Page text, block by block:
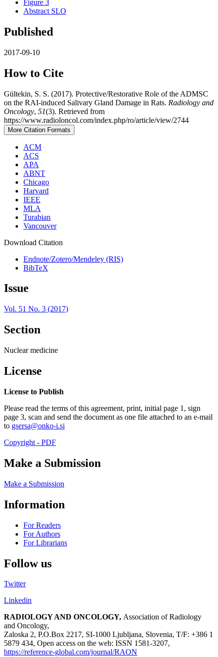
Figure 3
Abstract SLO
Published
2017-09-10
How to Cite
Gültekin, S. S. (2017). Protective/Restorative Role of the ADMSC
on the RAI-induced Salivary Gland Damage in Rats. Radiology and
Oncology, 51(3). Retrieved from
https://www.radioloncol.com/index.php/ro/article/view/2744
More Citation Formats
ACM
ACS
APA
ABNT
Chicago
Harvard
IEEE
MLA
Turabian
Vancouver
Download Citation
Endnote/Zotero/Mendeley (RIS)
BibTeX
Issue
Vol. 51 No. 3 (2017)
Section
Nuclear medicine
License
License to Publish
Please read the terms of this agreement, print, initial page 1, sign
page 3, scan and send the document as one file attached to an e-mail
to gsersa@onko-i.si
Copyright - PDF
Make a Submission
Make a Submission
Information
For Readers
For Authors
For Librarians
Follow us
Twitter
Linkedin
RADIOLOGY AND ONCOLOGY, Association of Radiology
and Oncology,
Zaloska 2, P.O.Box 2217, SI-1000 Ljubljana, Slovenia, T/F: +386 1
5879 434, Open access on the web: ISSN 1581-3207,
https://reference-global.com/journal/RAON